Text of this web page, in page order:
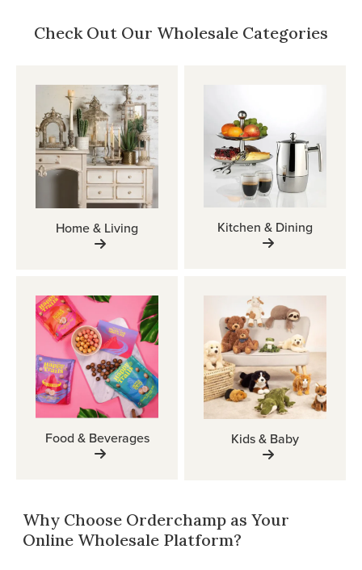
Check Out Our Wholesale Categories
Home & Living Kitchen & Dining
Food & Beverages Kids & Baby
Why Choose Orderchamp as Your
Online Wholesale Platform?